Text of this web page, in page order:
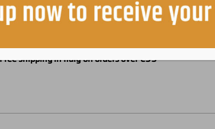
shipping in Italy on orders over €99